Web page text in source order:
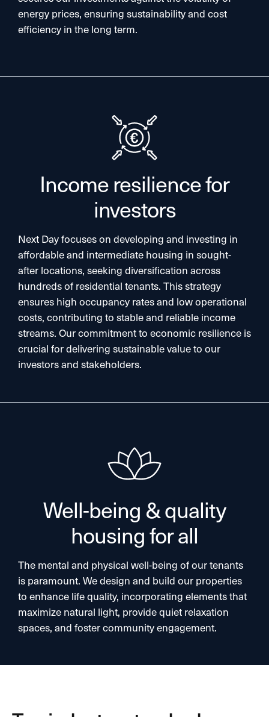
energy prices, ensuring sustainability and cost
efficiency in the long term.​
Income resilience for
investors
Next Day focuses on developing and investing in
affordable and intermediate housing in sought-
after locations, seeking diversification across
hundreds of residential tenants. This strategy
ensures high occupancy rates and low operational
costs, contributing to stable and reliable income
streams. Our commitment to economic resilience is
crucial for delivering sustainable value to our
investors and stakeholders.​
Well-being & quality
housing for all
The mental and physical well-being of our tenants
is paramount. We design and build our properties
to enhance life quality, incorporating elements that
maximize natural light, provide quiet relaxation
spaces, and foster community engagement.